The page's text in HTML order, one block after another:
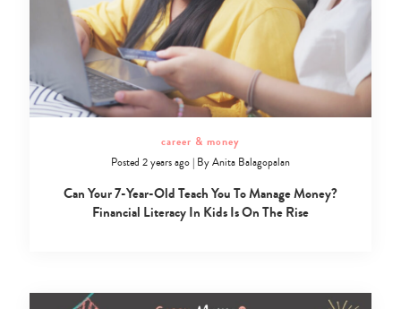
career & money
Posted 2 years ago | ByAnita Balagopalan
Can Your 7-Year-Old Teach You To Manage Money?
Financial Literacy In Kids Is On The Rise